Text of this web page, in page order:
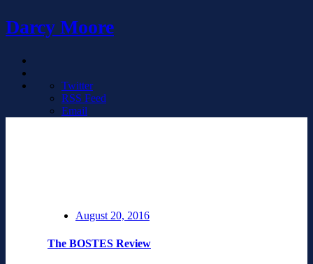
Darcy Moore
Twitter
RSS Feed
Email
August 20, 2016
The BOSTES Review